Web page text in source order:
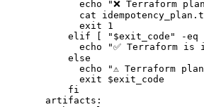
echo "❌ Terraform
cat
exit 1
elif [ "$exit_code" -eq
echo "✅ Terraform is
else
echo "⚠️ Terraform
exit $exit_code
fi
artifacts :